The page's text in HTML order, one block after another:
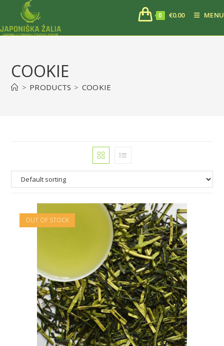
0 €0.00 MENU
COOKIE
> PRODUCTS > COOKIE
OUT OF STOCK